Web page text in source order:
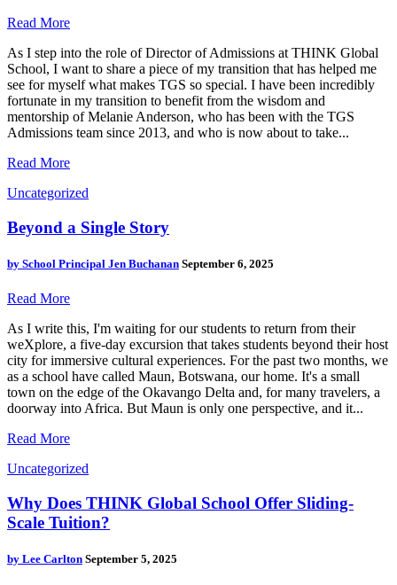
Read More
As I step into the role of Director of Admissions at THINK Global
School, I want to share a piece of my transition that has helped me
see for myself what makes TGS so special. I have been incredibly
fortunate in my transition to benefit from the wisdom and
mentorship of Melanie Anderson, who has been with the TGS
Admissions team since 2013, and who is now about to take...
Read More
Uncategorized
Beyond a Single Story
by School Principal Jen Buchanan September 6, 2025
Read More
As I write this, I'm waiting for our students to return from their
weXplore, a five-day excursion that takes students beyond their host
city for immersive cultural experiences. For the past two months, we
as a school have called Maun, Botswana, our home. It's a small
town on the edge of the Okavango Delta and, for many travelers, a
doorway into Africa. But Maun is only one perspective, and it...
Read More
Uncategorized
Why Does THINK Global School Offer Sliding-
Scale Tuition?
by Lee Carlton September 5, 2025